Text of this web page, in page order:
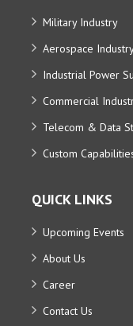
Military Industry
Aerospace
Industrial Power
Commercial
Telecom & Data
Custom
QUICK LINKS
Upcoming Events
About Us
Career
Contact Us